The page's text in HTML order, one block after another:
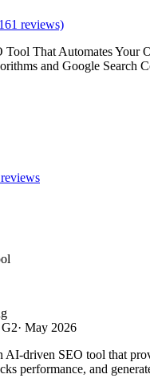
161 reviews)
That Automates Your
and Google Search
reviews
· May 2026
AI-driven SEO tool that
performance, and